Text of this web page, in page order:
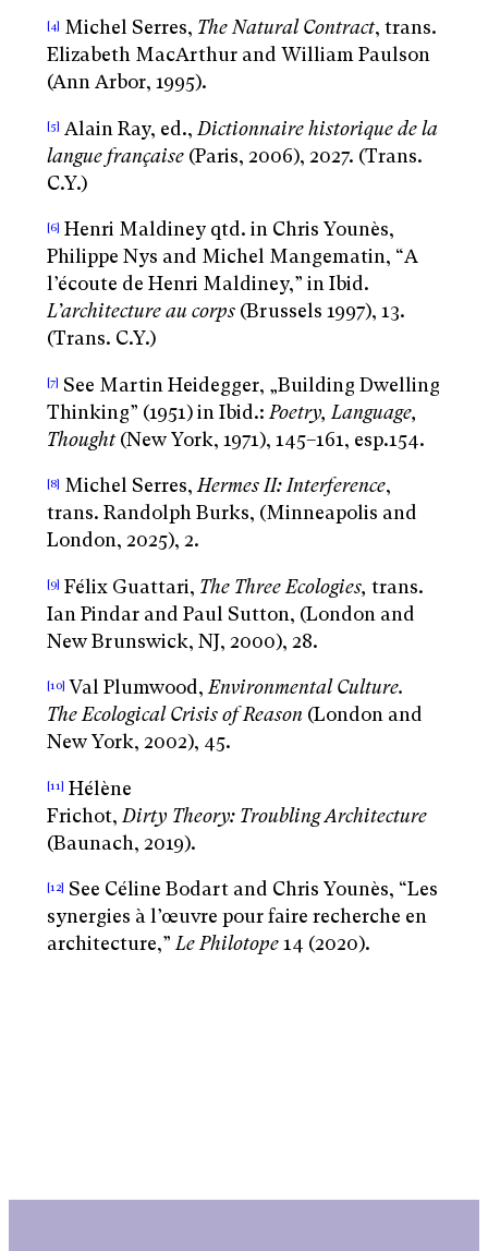
[4] Michel Serres, The Natural Contract, trans.
Elizabeth MacArthur and William Paulson
(Ann Arbor, 1995).
[5] Alain Ray, ed., Dictionnaire historique de la
langue française (Paris, 2006), 2027. (Trans.
C.Y.)
[6] Henri Maldiney qtd. in Chris Younès,
Philippe Nys and Michel Mangematin, “A
l’écoute de Henri Maldiney,” in Ibid.
L’architecture au corps (Brussels 1997), 13.
(Trans. C.Y.)
[7] See Martin Heidegger, „Building Dwelling
Thinking” (1951) in Ibid.: Poetry, Language,
Thought (New York, 1971), 145–161, esp.154.
[8] Michel Serres,Hermes II: Interference,
trans. Randolph Burks, (Minneapolis and
London, 2025), 2.
[9] Félix Guattari, The Three Ecologies, trans.
Ian Pindar and Paul Sutton, (London and
New Brunswick, NJ, 2000), 28.
[10] Val Plumwood,Environmental Culture.
The Ecological Crisis of Reason (London and
New York, 2002), 45.
[11] Hélène
Frichot, Dirty Theory: Troubling Architecture
(Baunach, 2019).
[12] See Céline Bodart and Chris Younès, “Les
synergies à l’œuvre pour faire recherche en
architecture,”Le Philotope 14 (2020).